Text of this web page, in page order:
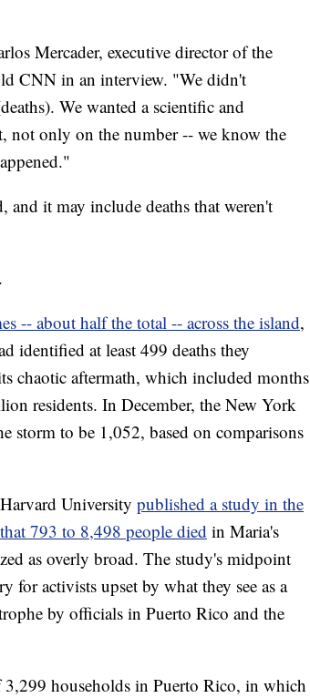
Mercader, executive director of the
CNN in an interview. "We didn't
We wanted a scientific and
not only on the number -- we know the
and it may include deaths that weren't
-- about half the total -- across the island,
identified at least 499 deaths they
chaotic aftermath, which included months
residents. In December, the New York
storm to be 1,052, based on comparisons
University published a study in the
793 to 8,498 people died in Maria's
as overly broad. The study's midpoint
for activists upset by what they see as a
by officials in Puerto Rico and the
3,299 households in Puerto Rico, in which